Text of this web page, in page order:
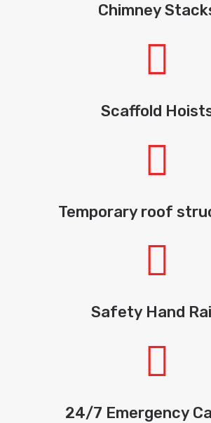
Chimney
Scaffold
Temporary roof
Safety Hand
24/7 Emergency